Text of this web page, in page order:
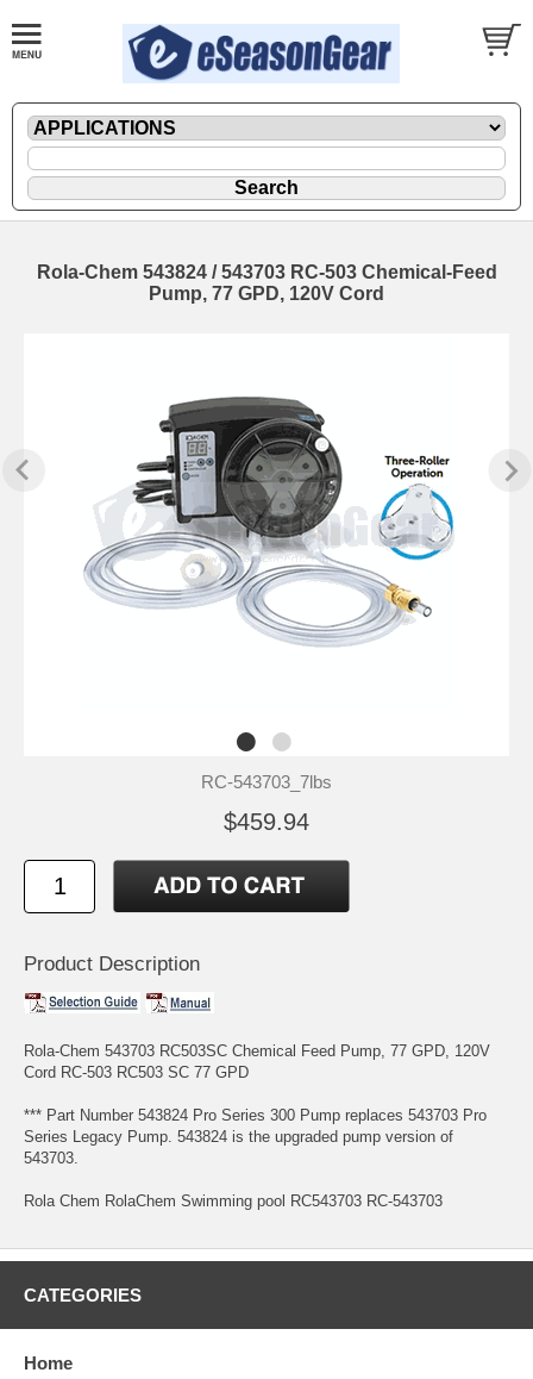
Rola-Chem 543824 / 543703 RC-503 Chemical-Feed
Pump, 77 GPD, 120V Cord
RC-543703_7lbs
$459.94
Product Description
Rola-Chem 543703 RC503SC Chemical Feed Pump, 77 GPD, 120V
Cord RC-503 RC503 SC 77 GPD
*** Part Number 543824 Pro Series 300 Pump replaces 543703 Pro
Series Legacy Pump. 543824 is the upgraded pump version of
543703.
Rola Chem RolaChem Swimming pool RC543703 RC-543703
CATEGORIES
Home